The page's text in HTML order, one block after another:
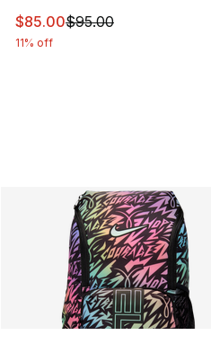
This item is on sale. Price
$85.00$95.00
11% off